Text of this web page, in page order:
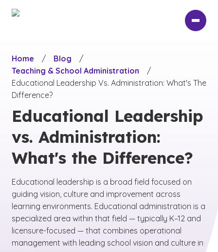
Home
/ Blog
/
Teaching & School Administration
/
Educational Leadership Vs. Administration: What's The
Difference?
Educational Leadership
vs. Administration:
What's the Difference?
Educational leadership is a broad field focused on
guiding vision, culture and improvement across
learning environments. Educational administration is a
specialized area within that field — typically K–12 and
licensure-focused — that combines operational
management with leading school vision and culture in